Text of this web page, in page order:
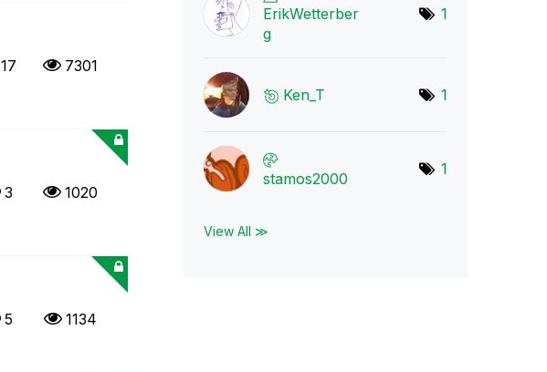
17 7301
3 1020
5 1134
ErikWetterber
g
1
Ken_T 1
stamos2000
1
View All ≫